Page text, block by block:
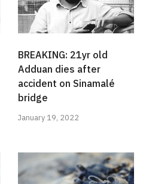
BREAKING: 21yr old
Adduan dies after
accident on Sinamalé
bridge
January 19, 2022